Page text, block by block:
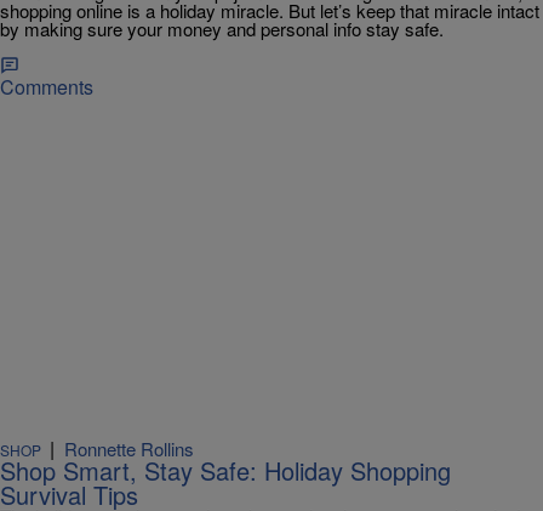
shopping online is a holiday miracle. But let’s keep that miracle intact
by making sure your money and personal info stay safe.
Comments
SHOP | Ronnette Rollins
Shop Smart, Stay Safe: Holiday Shopping
Survival Tips